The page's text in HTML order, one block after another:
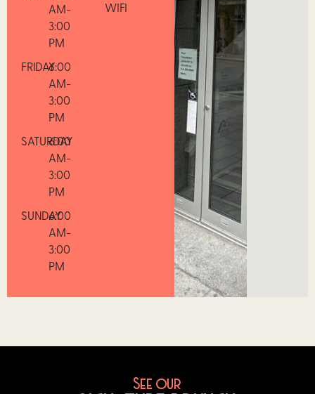
AM-
3:00
PM
FRIDAY6:00
AM-
3:00
PM
SATURDAY
6:00
AM-
3:00
PM
SUNDAY
6:00
AM-
3:00
PM
WIFI
See our